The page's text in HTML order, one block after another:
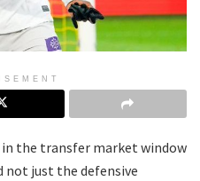
in the transfer market window
not just the defensive